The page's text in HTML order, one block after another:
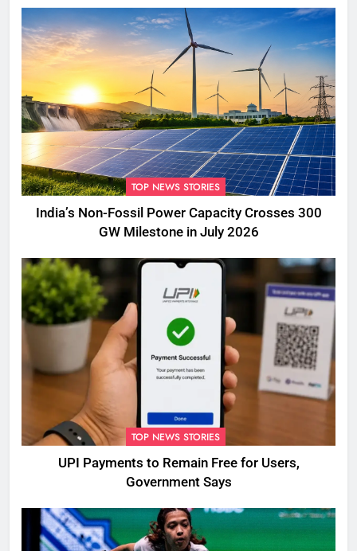
TOP NEWS STORIES
India’s Non-Fossil Power Capacity Crosses 300
GW Milestone in July 2026
TOP NEWS STORIES
UPI Payments to Remain Free for Users,
Government Says